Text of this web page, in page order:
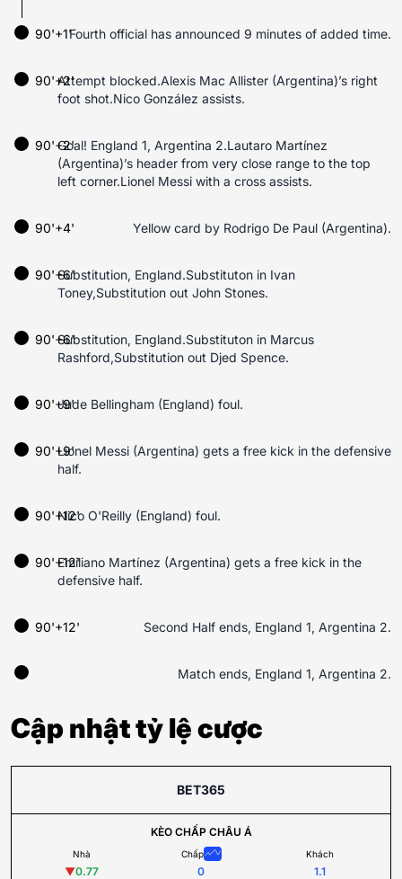
90'+1'Fourth official has announced 9 minutes of added time.
90'+2'Attempt blocked.Alexis Mac Allister (Argentina)’s right
foot shot.Nico González assists.
90'+2'Goal! England 1, Argentina 2.Lautaro Martínez
(Argentina)’s header from very close range to the top
left corner.Lionel Messi with a cross assists.
90'+4' Yellow card by Rodrigo De Paul (Argentina).
90'+6'Substitution, England.Substituton in Ivan
Toney,Substitution out John Stones.
90'+6'Substitution, England.Substituton in Marcus
Rashford,Substitution out Djed Spence.
Jude Bellingham (England) foul.
90'+9'
90'+9'Lionel Messi (Argentina) gets a free kick in the defensive
half.
Nico O'Reilly (England) foul.
90'+12'
90'+12'Emiliano Martínez (Argentina) gets a free kick in the
defensive half.
90'+12' Second Half ends, England 1, Argentina 2.
Match ends, England 1, Argentina 2.
Cập nhật tỷ lệ cược
BET365
KÈO CHẤP CHÂU Á
Nhà
▼0.77
Chấp
0
Khách
1.1